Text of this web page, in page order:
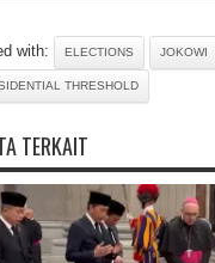
with: ELECTIONS JOKOWI
THRESHOLD
TERKAIT